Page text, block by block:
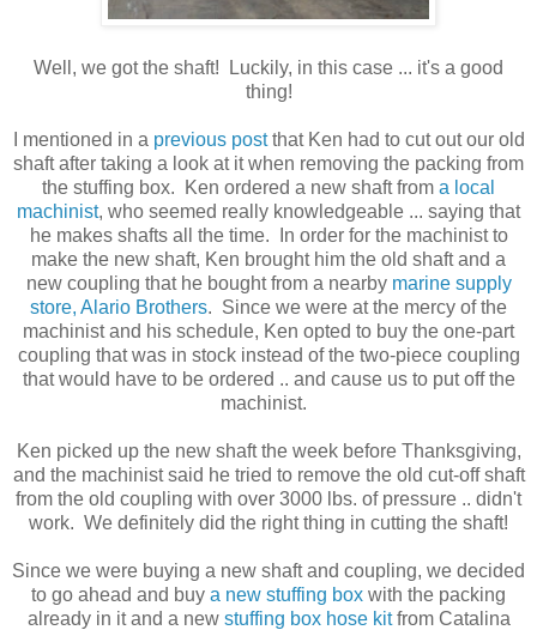
Well, we got the shaft! Luckily, in this case ... it's a good
thing!
I mentioned in a previous postthat Ken had to cut out our old
shaft after taking a look at it when removing the packing from
the stuffing box. Ken ordered a new shaft from a local
machinist, who seemed really knowledgeable ... saying that
he makes shafts all the time. In order for the machinist to
make the new shaft, Ken brought him the old shaft and a
new coupling that he bought from a nearby marine supply
store, Alario Brothers. Since we were at the mercy of the
machinist and his schedule, Ken opted to buy the one-part
coupling that was in stock instead of the two-piece coupling
that would have to be ordered .. and cause us to put off the
machinist.
Ken picked up the new shaft the week before Thanksgiving,
and the machinist said he tried to remove the old cut-off shaft
from the old coupling with over 3000 lbs. of pressure .. didn't
work. We definitely did the right thing in cutting the shaft!
Since we were buying a new shaft and coupling, we decided
to go ahead and buy a new stuffing box with the packing
already in it and a new stuffing box hose kitfrom Catalina